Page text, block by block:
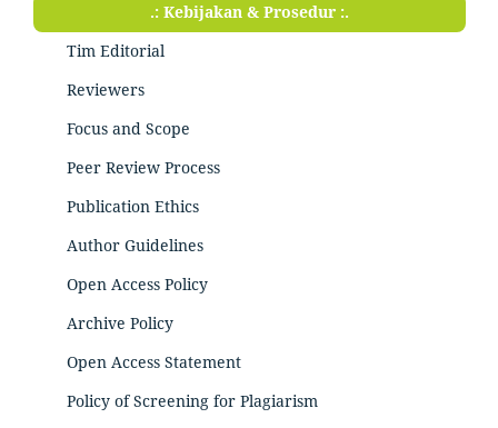
.: Kebijakan & Prosedur :.
Tim Editorial
Reviewers
Focus and Scope
Peer Review Process
Publication Ethics
Author Guidelines
Open Access Policy
Archive Policy
Open Access Statement
Policy of Screening for Plagiarism